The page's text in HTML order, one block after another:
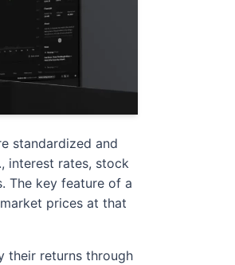
standardized and
interest rates, stock
The key feature of a
prices at that
their returns through